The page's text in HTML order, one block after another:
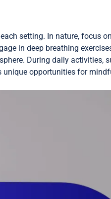
setting. In nature, focus
in deep breathing
During daily activities,
opportunities for